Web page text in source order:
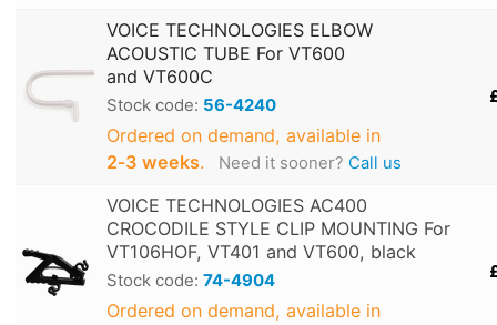
VOICE TECHNOLOGIES ELBOW
ACOUSTIC TUBE For VT600
and VT600C
Stock code: 56-4240
Ordered on demand, available in
2‑3 weeks. Need it sooner? Call us
VOICE TECHNOLOGIES AC400
CROCODILE STYLE CLIP MOUNTING For
VT106HOF, VT401 and VT600, black
Stock code: 74-4904
Ordered on demand, available in